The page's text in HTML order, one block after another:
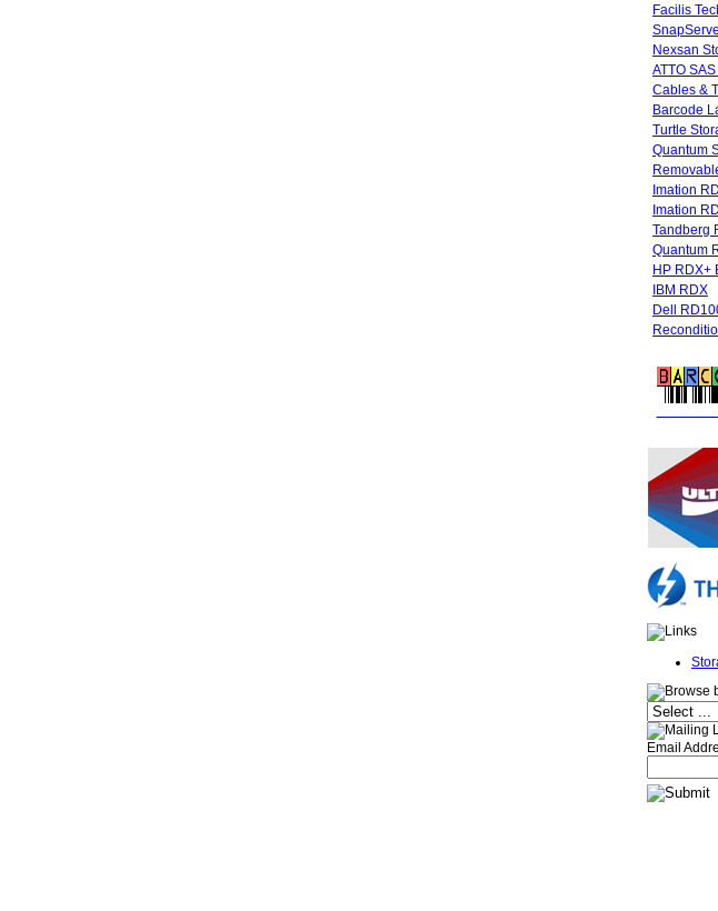
Facilis
Nexsan
ATTO
Cables &
Barcode
Turtle
Quantum
Imation
Imation
Tandberg
Quantum
HP RDX+
IBM RDX
Dell
Email